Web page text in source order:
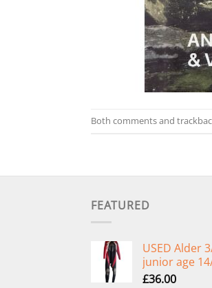
Both comments and
FEATURED
USED Alder
junior age
£36.00